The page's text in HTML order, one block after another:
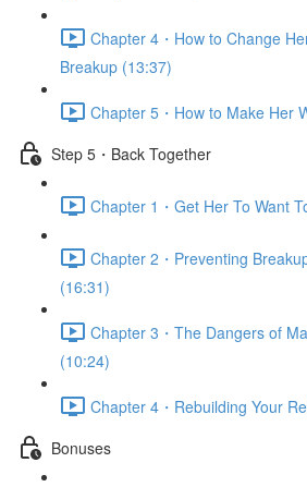
Chapter 4・How to Change
Breakup (13:37)
Chapter 5・How to Make Her
Step 5・Back Together
Chapter 1・Get Her To Want
Chapter 2・Preventing
(16:31)
Chapter 3・The Dangers of
(10:24)
Chapter 4・Rebuilding Your
Bonuses